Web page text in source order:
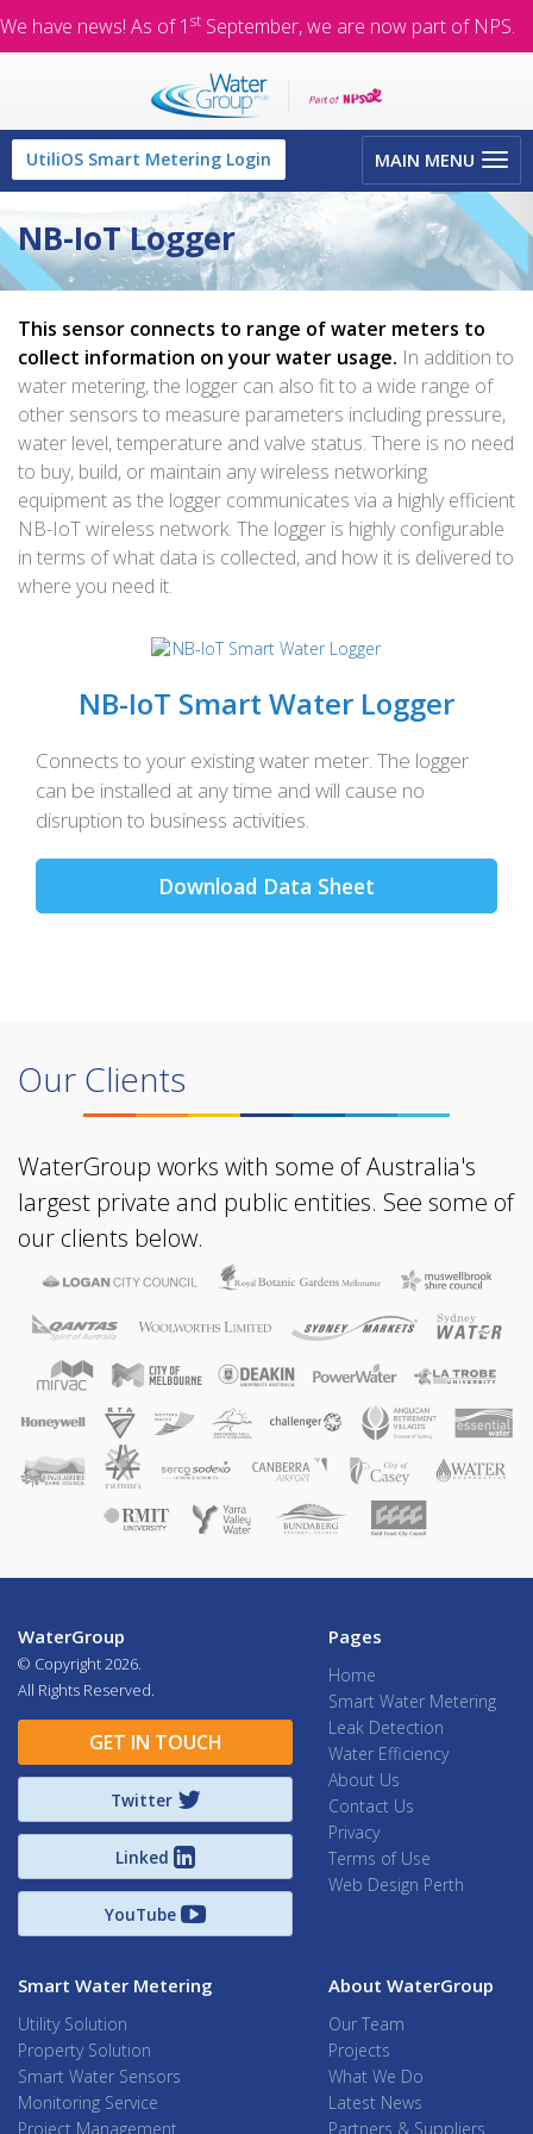
We have news! As of 1 st September, we are now part of NPS.
Toggle
navigation
MAIN MENU
UtiliOS Smart Metering Login
NB-IoT Logger
This sensor connects to range of water meters to
collect information on your water usage. In addition to
water metering, the logger can also fit to a wide range of
other sensors to measure parameters including pressure,
water level, temperature and valve status. There is no need
to buy, build, or maintain any wireless networking
equipment as the logger communicates via a highly efficient
NB-IoT wireless network. The logger is highly configurable
in terms of what data is collected, and how it is delivered to
where you need it.
NB-IoT Smart Water Logger
Connects to your existing water meter. The logger
can be installed at any time and will cause no
disruption to business activities.
Download Data Sheet
Our Clients
WaterGroup works with some of Australia's
largest private and public entities. See some of
our clients below.
WaterGroup
© Copyright 2026.
All Rights Reserved.
GET IN TOUCH
Twitter
Linked
YouTube
Pages
Home
Smart Water Metering
Leak Detection
Water Efficiency
About Us
Contact Us
Privacy
Terms of Use
Web Design Perth
Smart Water Metering
Utility Solution
Property Solution
Smart Water Sensors
Monitoring Service
Project Management
About WaterGroup
Our Team
Projects
What We Do
Latest News
Partners & Suppliers